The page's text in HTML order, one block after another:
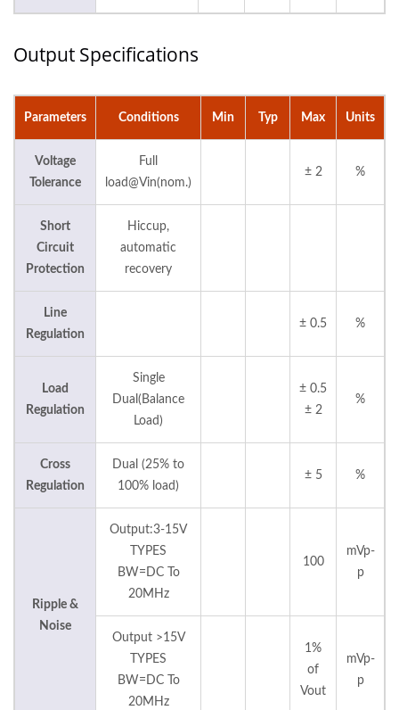
Output Specifications
Parameters Conditions Min Typ Max Units
Voltage
Tolerance
Full
load@Vin(nom.)
± 2 %
Short
Circuit
Protection
Hiccup,
automatic
recovery
Line
Regulation
± 0.5 %
Load
Regulation
Single
Dual(Balance
Load)
± 0.5
± 2
%
Cross
Regulation
Dual (25% to
100% load)
± 5 %
Ripple &
Noise
Output:3-15V
TYPES
BW=DC To
20MHz
100
mVp-
p
Output >15V
TYPES
BW=DC To
20MHz
1%
of
Vout
mVp-
p